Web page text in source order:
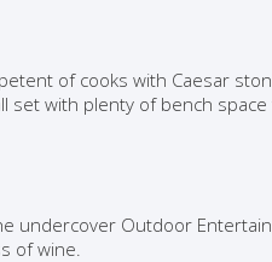
of cooks with Caesar
set with plenty of bench
undercover Outdoor
of wine.